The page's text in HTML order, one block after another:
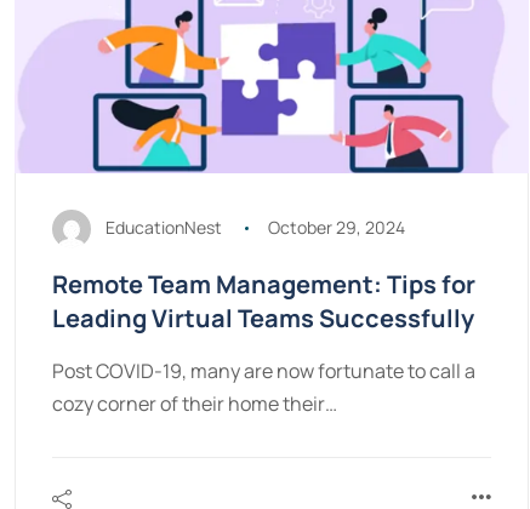
EducationNest October 29, 2024
Remote Team Management: Tips for
Leading Virtual Teams Successfully
Post COVID-19, many are now fortunate to call a
cozy corner of their home their…